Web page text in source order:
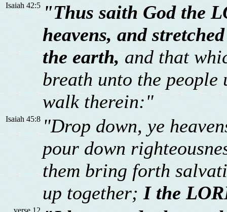
Isaiah 42:5 "Thus saith God the
heavens, and
the earth,and that
breath unto the
walk therein:"
Isaiah 45:8 "Drop down, ye
pour down
them bring forth
up together; I the
verse 12